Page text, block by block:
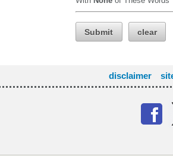
Submit clear
disclaimer